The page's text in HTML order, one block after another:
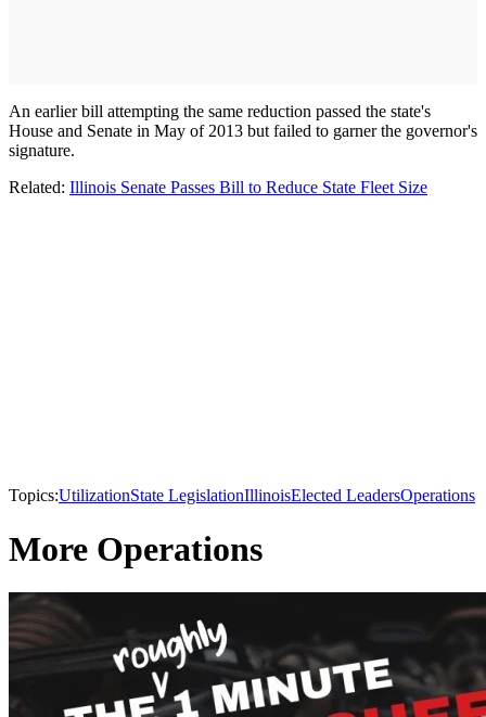
An earlier bill attempting the same reduction passed the state's
House and Senate in May of 2013 but failed to garner the governor's
signature.
Related: Illinois Senate Passes Bill to Reduce State Fleet Size
Topics:UtilizationState LegislationIllinoisElected LeadersOperations
More Operations